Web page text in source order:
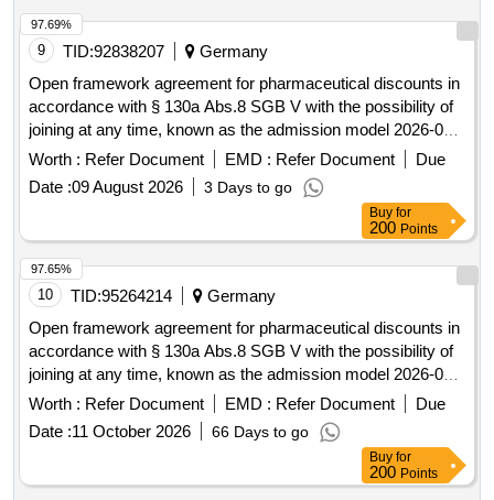
9 TID:92838207
Germany
Open framework agreement for pharmaceutical discounts in
accordance with § 130a Abs.8 SGB V with the possibility of
joining at any time, known as the admission model 2026-03.
pharmaceutical discounts
Worth : Refer Document EMD : Refer Document
Due
Date :09 August 2026 3 Days to go
97.69%
Buy for
200 Points
10 TID:95264214
Germany
Open framework agreement for pharmaceutical discounts in
accordance with § 130a Abs.8 SGB V with the possibility of
joining at any time, known as the admission model 2026-05.
pharmaceutical discounts
Worth : Refer Document EMD : Refer Document
Due
Date :11 October 2026 66 Days to go
97.65%
Buy for
200 Points